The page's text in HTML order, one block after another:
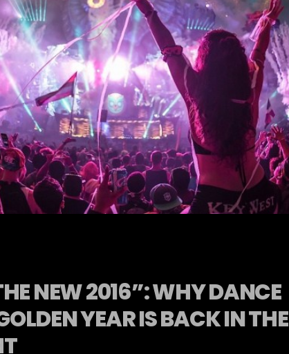
NEW 2016”: WHY DANCE
YEAR IS BACK IN THE